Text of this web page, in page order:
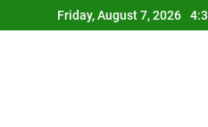
to
Friday, August 7, 2026